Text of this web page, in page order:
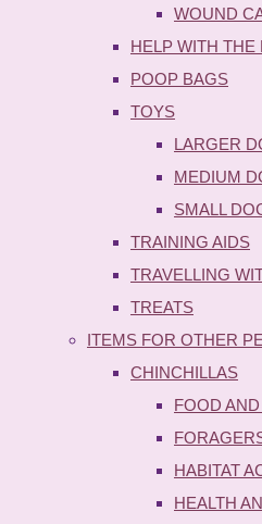
WOUND
HELP WITH THE
POOP BAGS
TOYS
LARGER
MEDIUM
SMALL
TRAINING AIDS
TRAVELLING
TREATS
ITEMS FOR OTHER
CHINCHILLAS
FOOD
HABITAT
HEALTH